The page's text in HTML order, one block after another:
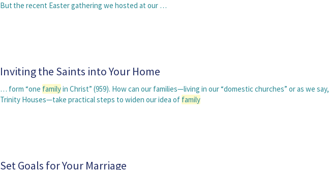
But the recent Easter gathering we hosted at our …
Inviting the Saints into Your Home
… form “one familyin Christ” (959). How can our families—living in our “domestic churches” or as we say,
Trinity Houses—take practical steps to widen our idea of family
Set Goals for Your Marriage